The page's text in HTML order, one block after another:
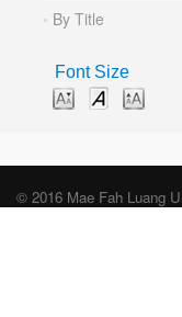
By Title
Font Size
© 2016 Mae Fah Luang